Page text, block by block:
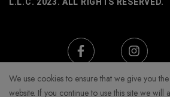
We use cookies to ensure that we give you
website. If you continue to use this site we will